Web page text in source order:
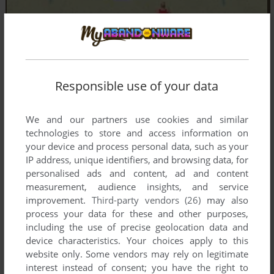
Comments and reviews
Responsible use of your data
We and our partners use cookies and similar
technologies to store and access information on
your device and process personal data, such as your
IP address, unique identifiers, and browsing data, for
personalised ads and content, ad and content
measurement, audience insights, and service
improvement. Third-party vendors (26) may also
process your data for these and other purposes,
including the use of precise geolocation data and
device characteristics. Your choices apply to this
website only. Some vendors may rely on legitimate
interest instead of consent; you have the right to